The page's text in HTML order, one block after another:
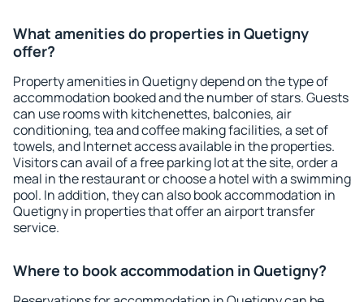
What amenities do properties in Quetigny
offer?
Property amenities in Quetigny depend on the type of
accommodation booked and the number of stars. Guests
can use rooms with kitchenettes, balconies, air
conditioning, tea and coffee making facilities, a set of
towels, and Internet access available in the properties.
Visitors can avail of a free parking lot at the site, order a
meal in the restaurant or choose a hotel with a swimming
pool. In addition, they can also book accommodation in
Quetigny in properties that offer an airport transfer
service.
Where to book accommodation in Quetigny?